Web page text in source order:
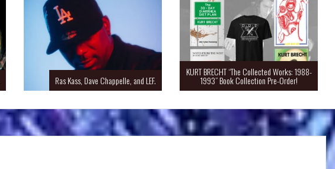
Ras Kass, Dave Chappelle, and LEF.
KURT BRECHT “The Collected Works: 1988-
1993” Book Collection Pre-Order!